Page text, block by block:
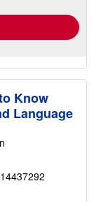
Know
Language